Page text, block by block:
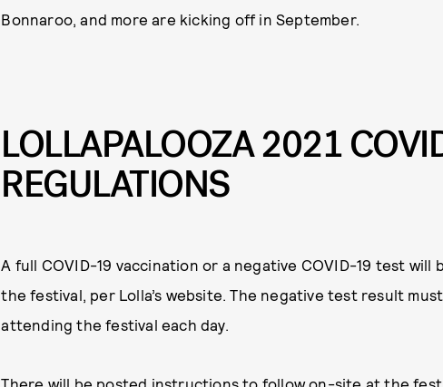
Bonnaroo, and more are kicking off in September.
LOLLAPALOOZA 2021
REGULATIONS
A full COVID-19 vaccination or a negative COVID-19 test
the festival, per Lolla’s website. The negative test result
attending the festival each day.
There will be posted instructions to follow on-site at the